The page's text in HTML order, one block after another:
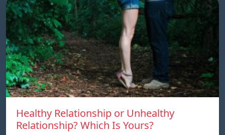
Healthy Relationship or Unhealthy
Relationship? Which Is Yours?